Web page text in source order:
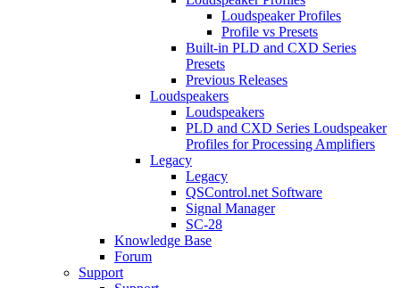
Loudspeaker Profiles
Profile vs Presets
Built-in PLD and CXD Series
Presets
Previous Releases
Loudspeakers
Loudspeakers
PLD and CXD Series Loudspeaker
Profiles for Processing Amplifiers
Legacy
Legacy
QSControl.net Software
Signal Manager
SC-28
Knowledge Base
Forum
Support